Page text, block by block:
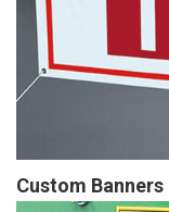
Custom Banners